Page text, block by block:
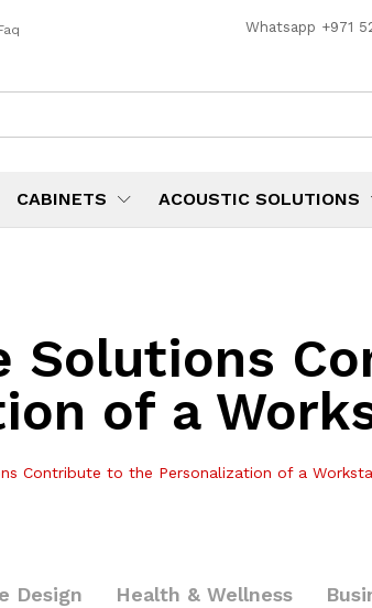
Whatsapp +971
CABINETS ACOUSTIC SOLUTIONS
Solutions
of a
Contribute to the Personalization of a
Design Health & Wellness